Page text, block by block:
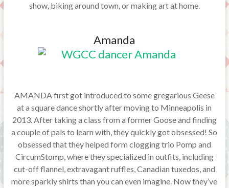
show, biking around town, or making art at home.
Amanda
AMANDA first got introduced to some gregarious Geese
at a square dance shortly after moving to Minneapolis in
2013. After taking a class from a former Goose and finding
a couple of pals to learn with, they quickly got obsessed! So
obsessed that they helped form clogging trio Pomp and
CircumStomp, where they specialized in outfits, including
cut-off flannel, extravagant ruffles, Canadian tuxedos, and
more sparkly shirts than you can even imagine. Now they’ve